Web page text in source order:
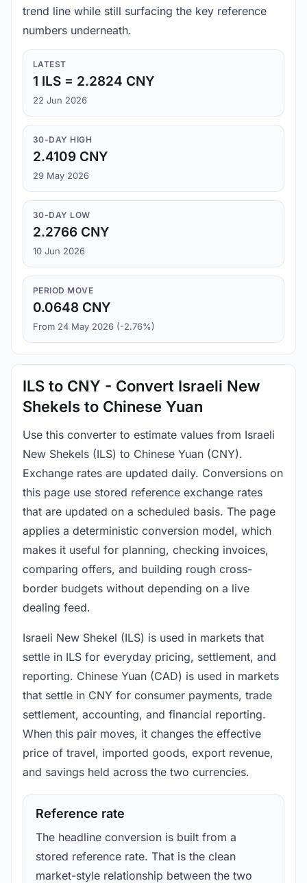
trend line while still surfacing the key reference
numbers underneath.
LATEST
1 ILS = 2.2824 CNY
22 Jun 2026
30-DAY HIGH
2.4109 CNY
29 May 2026
30-DAY LOW
2.2766 CNY
10 Jun 2026
PERIOD MOVE
0.0648 CNY
From 24 May 2026 (-2.76%)
ILS to CNY - Convert Israeli New
Shekels to Chinese Yuan
Use this converter to estimate values from Israeli
New Shekels (ILS) to Chinese Yuan (CNY).
Exchange rates are updated daily. Conversions on
this page use stored reference exchange rates
that are updated on a scheduled basis. The page
applies a deterministic conversion model, which
makes it useful for planning, checking invoices,
comparing offers, and building rough cross-
border budgets without depending on a live
dealing feed.
Israeli New Shekel (ILS) is used in markets that
settle in ILS for everyday pricing, settlement, and
reporting. Chinese Yuan (CAD) is used in markets
that settle in CNY for consumer payments, trade
settlement, accounting, and financial reporting.
When this pair moves, it changes the effective
price of travel, imported goods, export revenue,
and savings held across the two currencies.
Reference rate
The headline conversion is built from a
stored reference rate. That is the clean
market-style relationship between the two